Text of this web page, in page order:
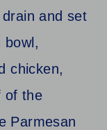
and set
bowl,
chicken,
of the
Parmesan